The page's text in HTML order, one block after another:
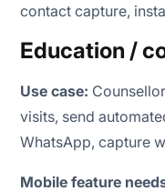
contact capture,
Education /
Use case:
visits, send
WhatsApp, capture
Mobile feature